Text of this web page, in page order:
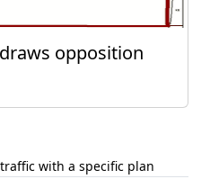
opposition
with a specific plan